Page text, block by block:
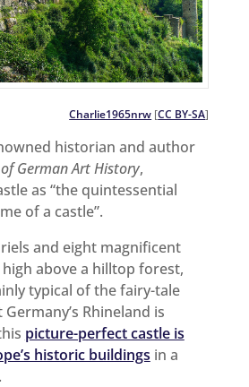
Charlie1965nrw [CC BY-SA]
historian and author
German Art History,
as “the quintessential
of a castle”.
and eight magnificent
above a hilltop forest,
typical of the fairy-tale
Rhineland is
picture-perfect castle is
historic buildings in a